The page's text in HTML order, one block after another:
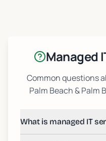
Managed
Common questions
Palm Beach & Palm
What is managed IT